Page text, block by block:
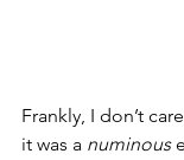
Frankly, I don’t
it was a numinous